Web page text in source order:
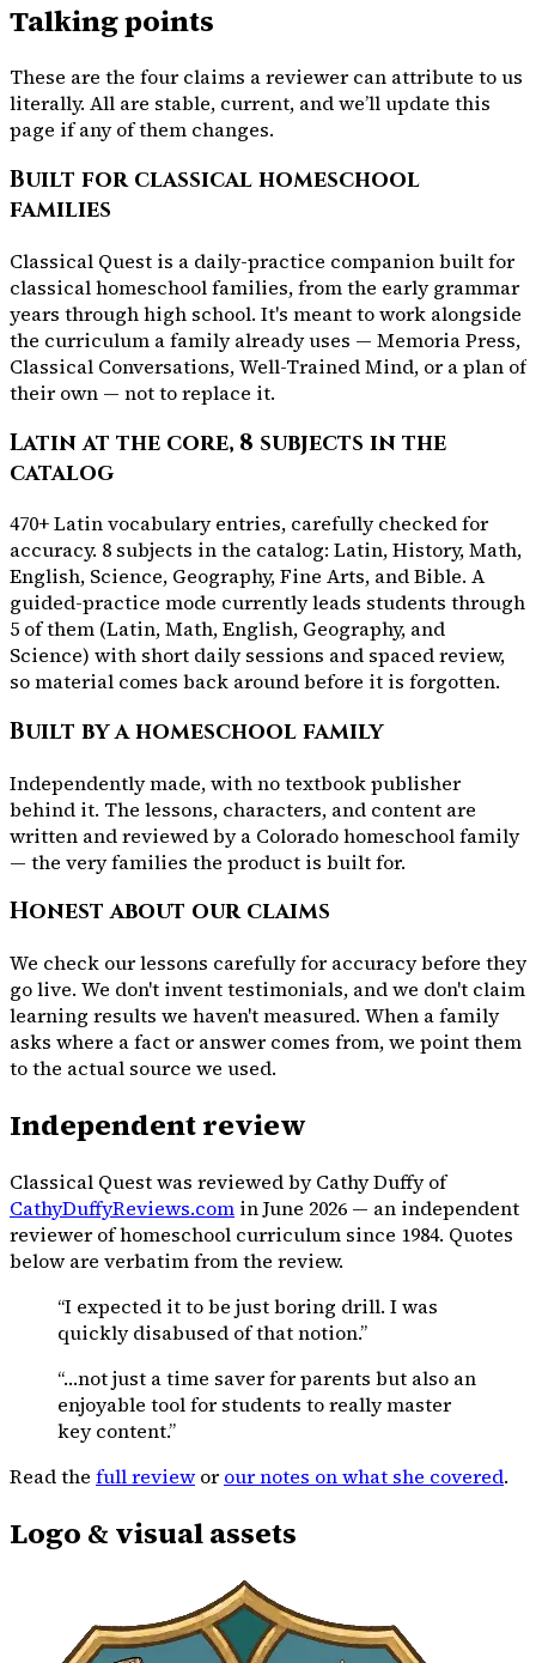
Talking points
These are the four claims a reviewer can attribute to us
literally. All are stable, current, and we’ll update this
page if any of them changes.
Built for classical homeschool
families
Classical Quest is a daily-practice companion built for
classical homeschool families, from the early grammar
years through high school. It's meant to work alongside
the curriculum a family already uses — Memoria Press,
Classical Conversations, Well-Trained Mind, or a plan of
their own — not to replace it.
Latin at the core, 8 subjects in the
catalog
470+ Latin vocabulary entries, carefully checked for
accuracy. 8 subjects in the catalog: Latin, History, Math,
English, Science, Geography, Fine Arts, and Bible. A
guided-practice mode currently leads students through
5 of them (Latin, Math, English, Geography, and
Science) with short daily sessions and spaced review,
so material comes back around before it is forgotten.
Built by a homeschool family
Independently made, with no textbook publisher
behind it. The lessons, characters, and content are
written and reviewed by a Colorado homeschool family
— the very families the product is built for.
Honest about our claims
We check our lessons carefully for accuracy before they
go live. We don't invent testimonials, and we don't claim
learning results we haven't measured. When a family
asks where a fact or answer comes from, we point them
to the actual source we used.
Independent review
Classical Quest was reviewed by Cathy Duffy of
CathyDuffyReviews.com in June 2026 — an independent
reviewer of homeschool curriculum since 1984. Quotes
below are verbatim from the review.
“I expected it to be just boring drill. I was
quickly disabused of that notion.”
“…not just a time saver for parents but also an
enjoyable tool for students to really master
key content.”
Read the full review or our notes on what she covered.
Logo & visual assets